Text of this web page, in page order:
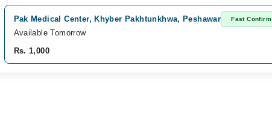
Pak Medical Center, Khyber Pakhtunkhwa, Peshawar Fast Confirm
Available Tomorrow
Rs. 1,000